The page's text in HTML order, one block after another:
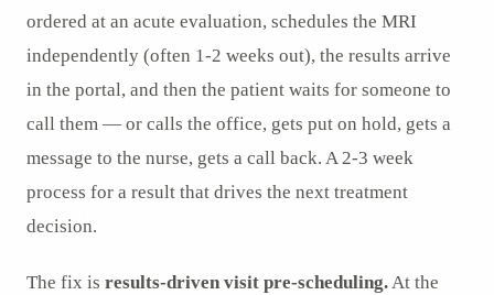
ordered at an acute evaluation, schedules the MRI
independently (often 1-2 weeks out), the results arrive
in the portal, and then the patient waits for someone to
call them — or calls the office, gets put on hold, gets a
message to the nurse, gets a call back. A 2-3 week
process for a result that drives the next treatment
decision.
The fix is results-driven visit pre-scheduling.At the